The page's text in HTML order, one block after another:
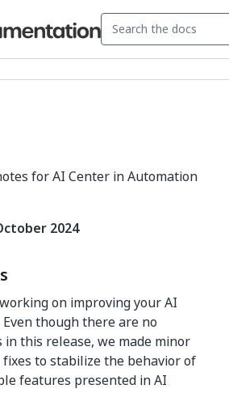
for AI Center in Automation
2024
on improving your AI
though there are no
in this release, we made minor
to stabilize the behavior of
features presented in AI